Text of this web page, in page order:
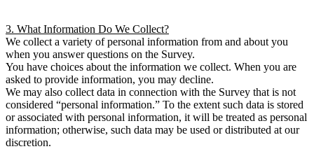
3. What Information Do We Collect?
We collect a variety of personal information from and about you
when you answer questions on the Survey.
You have choices about the information we collect. When you are
asked to provide information, you may decline.
We may also collect data in connection with the Survey that is not
considered “personal information.” To the extent such data is stored
or associated with personal information, it will be treated as personal
information; otherwise, such data may be used or distributed at our
discretion.